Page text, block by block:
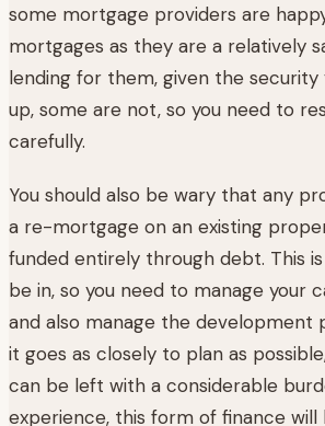
some mortgage providers are
mortgages as they are a relatively
lending for them, given the security
up, some are not, so you need to
carefully.
You should also be wary that any
a re-mortgage on an existing
funded entirely through debt. This
be in, so you need to manage your
and also manage the development
it goes as closely to plan as
can be left with a considerable
experience, this form of finance will